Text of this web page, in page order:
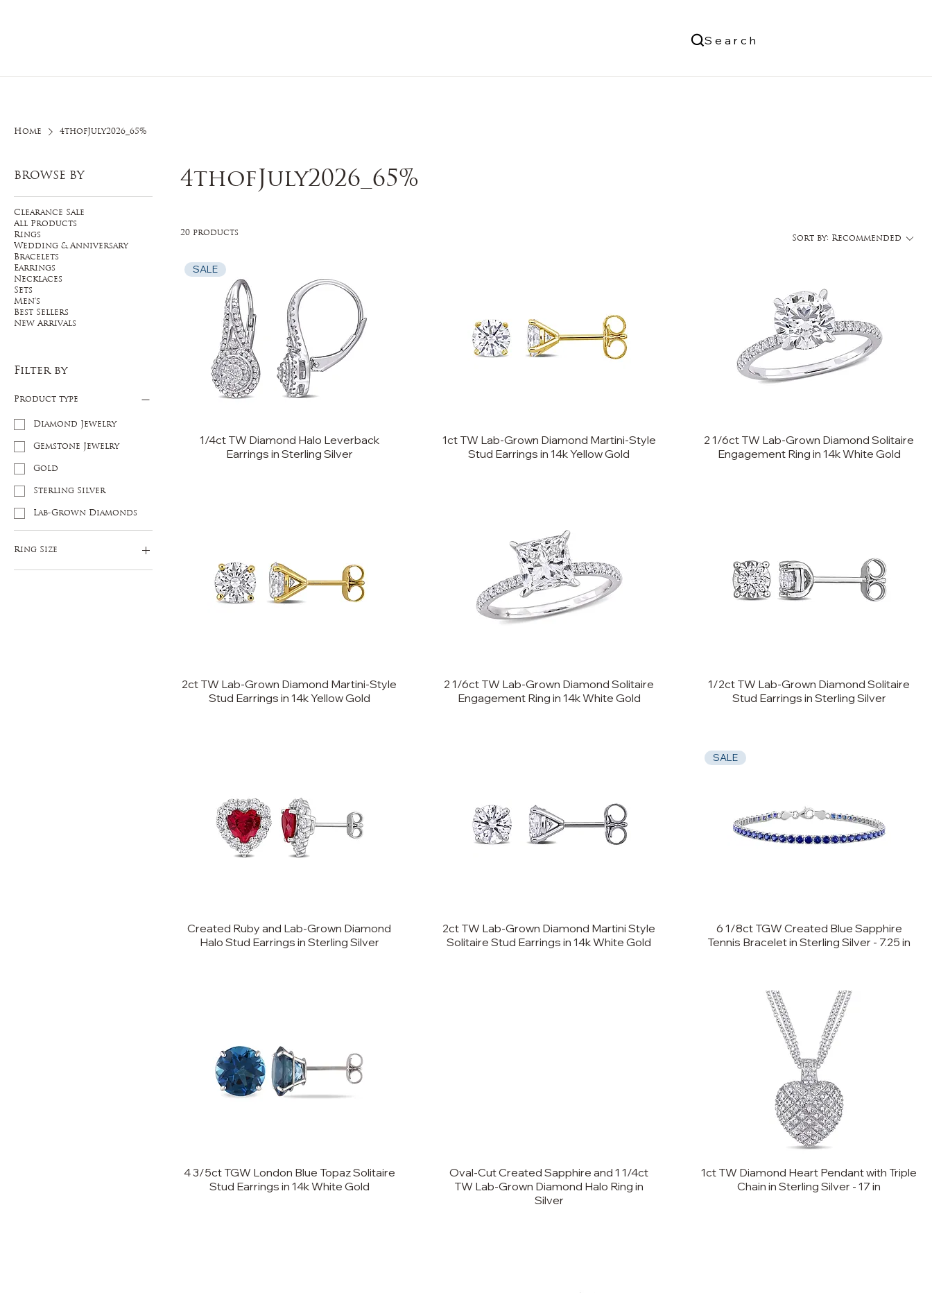
Search
Home 4thofJuly2026_65%
BROWSE BY
Clearance Sale
All Products
Rings
Wedding & Anniversary
Bracelets
Earrings
Necklaces
Sets
Men's
Best Sellers
New Arrivals
Filter by
Product type
Diamond Jewelry
Gemstone Jewelry
Gold
Sterling Silver
Lab-Grown Diamonds
Ring Size
4thofJuly2026_65%
20 products
Sort by: Recommended
SALE
1/4ct TW Diamond Halo Leverback
Earrings in Sterling Silver
1ct TW Lab-Grown Diamond Martini-Style
Stud Earrings in 14k Yellow Gold
2 1/6ct TW Lab-Grown Diamond Solitaire
Engagement Ring in 14k White Gold
2ct TW Lab-Grown Diamond Martini-Style
Stud Earrings in 14k Yellow Gold
2 1/6ct TW Lab-Grown Diamond Solitaire
Engagement Ring in 14k White Gold
1/2ct TW Lab-Grown Diamond Solitaire
Stud Earrings in Sterling Silver
Created Ruby and Lab-Grown Diamond
Halo Stud Earrings in Sterling Silver
2ct TW Lab-Grown Diamond Martini Style
Solitaire Stud Earrings in 14k White Gold
SALE
6 1/8ct TGW Created Blue Sapphire
Tennis Bracelet in Sterling Silver - 7.25 in
4 3/5ct TGW London Blue Topaz Solitaire
Stud Earrings in 14k White Gold
Oval-Cut Created Sapphire and 1 1/4ct
TW Lab-Grown Diamond Halo Ring in
Silver
1ct TW Diamond Heart Pendant with Triple
Chain in Sterling Silver - 17 in